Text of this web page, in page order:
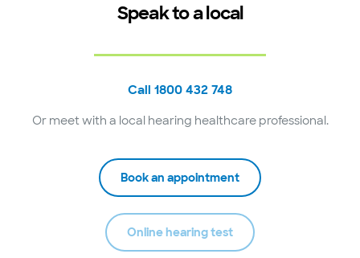
Speak to a local
Call 1800 432 748
Or meet with a local hearing healthcare professional.
Book an appointment
Online hearing test